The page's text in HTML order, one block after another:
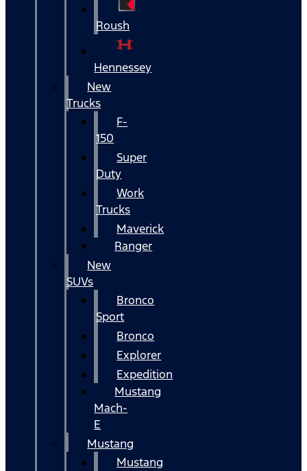
Roush
Hennessey
New
Trucks
F-
150
Super
Duty
Work
Trucks
Maverick
Ranger
New
SUVs
Bronco
Sport
Bronco
Explorer
Expedition
Mustang
Mach-
E
Mustang
Mustang